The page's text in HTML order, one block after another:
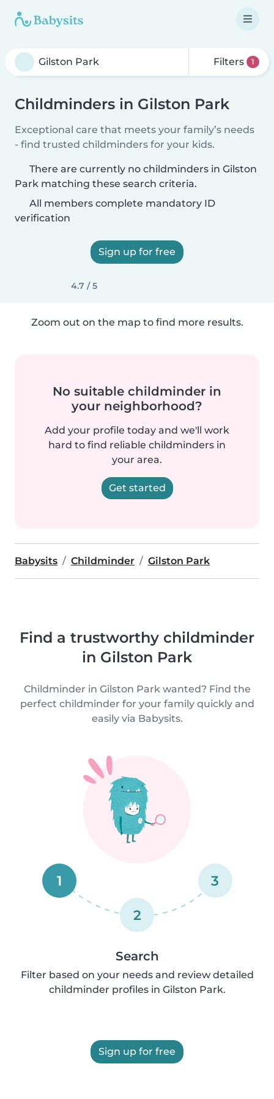
Filters 1
Childminders in Gilston Park
Exceptional care that meets your family’s needs
- find trusted childminders for your kids.
There are currently no childminders in Gilston
Park matching these search criteria.
All members complete mandatory ID
verification
Sign up for free
4.7 / 5
Zoom out on the map to find more results.
No suitable childminder in
your neighborhood?
Add your profile today and we'll work
hard to find reliable childminders in
your area.
Get started
Babysits Childminder Gilston Park
Find a trustworthy childminder
in Gilston Park
Childminder in Gilston Park wanted? Find the
perfect childminder for your family quickly and
easily via Babysits.
1
2
3
Search
Filter based on your needs and review detailed
childminder profiles in Gilston Park.
Sign up for free